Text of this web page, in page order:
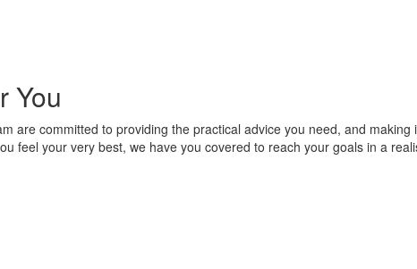
You
committed to providing the practical advice you need, and making
feel your very best, we have you covered to reach your goals in a